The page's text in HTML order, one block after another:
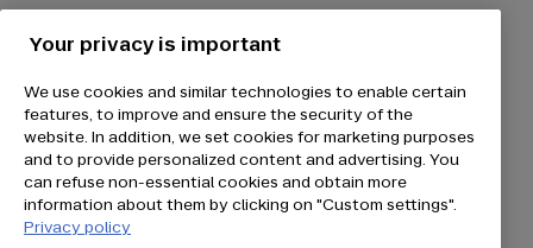
Your privacy is important
We use cookies and similar technologies to enable certain
features, to improve and ensure the security of the
website. In addition, we set cookies for marketing purposes
and to provide personalized content and advertising. You
can refuse non-essential cookies and obtain more
information about them by clicking on "Custom settings".
Privacy policy